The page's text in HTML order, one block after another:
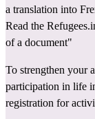
a translation into
Read the
of a document"
To strengthen your
participation in life
registration for